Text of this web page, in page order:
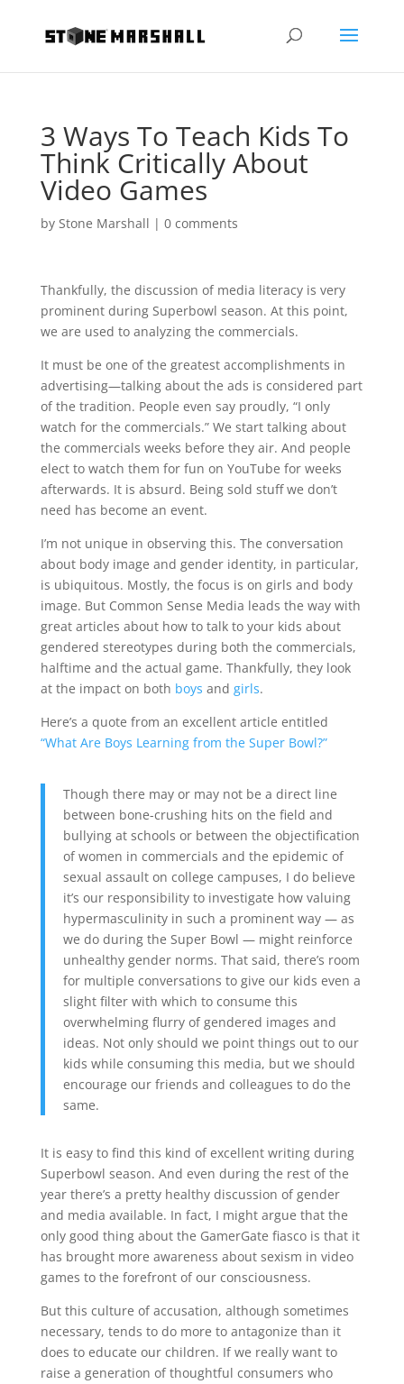
3 Ways To Teach Kids To
Think Critically About
Video Games
by Stone Marshall | 0 comments
Thankfully, the discussion of media literacy is very
prominent during Superbowl season. At this point,
we are used to analyzing the commercials.
It must be one of the greatest accomplishments in
advertising—talking about the ads is considered part
of the tradition. People even say proudly, “I only
watch for the commercials.” We start talking about
the commercials weeks before they air. And people
elect to watch them for fun on YouTube for weeks
afterwards. It is absurd. Being sold stuff we don’t
need has become an event.
I’m not unique in observing this. The conversation
about body image and gender identity, in particular,
is ubiquitous. Mostly, the focus is on girls and body
image. But Common Sense Media leads the way with
great articles about how to talk to your kids about
gendered stereotypes during both the commercials,
halftime and the actual game. Thankfully, they look
at the impact on both boys and girls.
Here’s a quote from an excellent article entitled
“What Are Boys Learning from the Super Bowl?”
Though there may or may not be a direct line
between bone-crushing hits on the field and
bullying at schools or between the objectification
of women in commercials and the epidemic of
sexual assault on college campuses, I do believe
it’s our responsibility to investigate how valuing
hypermasculinity in such a prominent way — as
we do during the Super Bowl — might reinforce
unhealthy gender norms. That said, there’s room
for multiple conversations to give our kids even a
slight filter with which to consume this
overwhelming flurry of gendered images and
ideas. Not only should we point things out to our
kids while consuming this media, but we should
encourage our friends and colleagues to do the
same.
It is easy to find this kind of excellent writing during
Superbowl season. And even during the rest of the
year there’s a pretty healthy discussion of gender
and media available. In fact, I might argue that the
only good thing about the GamerGate fiasco is that it
has brought more awareness about sexism in video
games to the forefront of our consciousness.
But this culture of accusation, although sometimes
necessary, tends to do more to antagonize than it
does to educate our children. If we really want to
raise a generation of thoughtful consumers who